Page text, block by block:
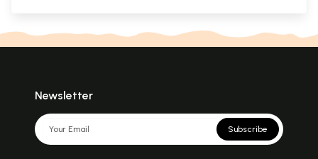
Newsletter
Subscribe